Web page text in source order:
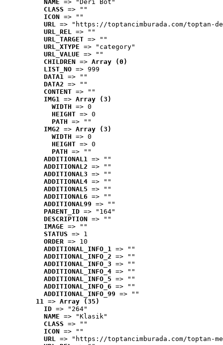
NAME => "Deri Bot"
CLASS => ""
ICON => ""
URL => "https://toptancimburada.com/toptan-
URL_REL => ""
URL_TARGET => ""
URL_XTYPE => "category"
URL_VALUE => ""
CHILDREN => Array (0)
LIST_NO => 999
DATA1 => ""
DATA2 => ""
CONTENT => ""
IMG1 => Array (3)
WIDTH => 0
HEIGHT => 0
PATH => ""
IMG2 => Array (3)
WIDTH => 0
HEIGHT => 0
PATH => ""
ADDITIONAL1 => ""
ADDITIONAL2 => ""
ADDITIONAL3 => ""
ADDITIONAL4 => ""
ADDITIONAL5 => ""
ADDITIONAL6 => ""
ADDITIONAL99 => ""
PARENT_ID => "164"
DESCRIPTION => ""
IMAGE => ""
STATUS => 1
ORDER => 10
ADDITIONAL_INFO_1 => ""
ADDITIONAL_INFO_2 => ""
ADDITIONAL_INFO_3 => ""
ADDITIONAL_INFO_4 => ""
ADDITIONAL_INFO_5 => ""
ADDITIONAL_INFO_6 => ""
ADDITIONAL_INFO_99 => ""
11 => Array (35)
ID => "264"
NAME => "Klasik"
CLASS => ""
ICON => ""
URL => "https://toptancimburada.com/toptan-